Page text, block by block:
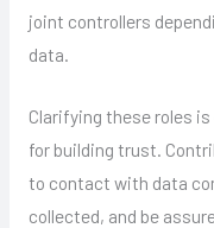
joint controllers
data.
Clarifying these roles
for building trust.
to contact with data
collected, and be